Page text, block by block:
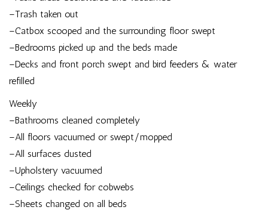
–Trash taken out
–Catbox scooped and the surrounding floor swept
–Bedrooms picked up and the beds made
–Decks and front porch swept and bird feeders & water
refilled
Weekly
–Bathrooms cleaned completely
–All floors vacuumed or swept/mopped
–All surfaces dusted
–Upholstery vacuumed
–Ceilings checked for cobwebs
–Sheets changed on all beds